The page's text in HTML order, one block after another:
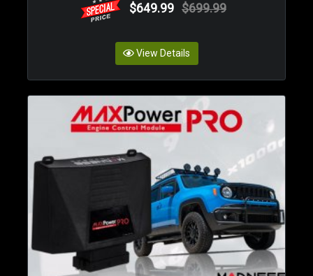
$649.99 $699.99
View Details